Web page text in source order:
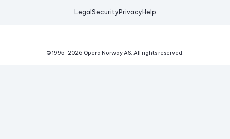
Legal Security Privacy Help
© 1995-2026 Opera Norway AS. All rights reserved.